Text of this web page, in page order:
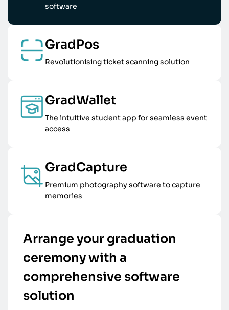
software
GradPos
Revolutionising ticket scanning solution
GradWallet
The intuitive student app for seamless event
access
GradCapture
Premium photography software to capture
memories
Arrange your graduation
ceremony with a
comprehensive software
solution